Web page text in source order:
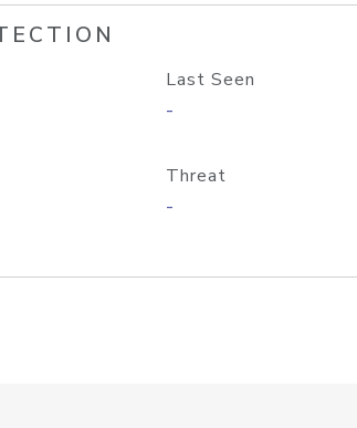
Last Seen
-
Threat
-